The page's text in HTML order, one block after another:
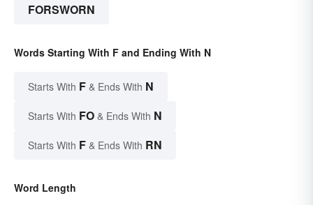
FORSWORN
Words Starting With F and Ending With N
Starts With F & Ends With N
Starts With FO & Ends With N
Starts With F & Ends With RN
Word Length